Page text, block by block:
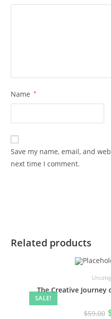
Name *
Save my name, email, and
next time I comment.
Related products
SALE!
The Creative Journey
$59.00